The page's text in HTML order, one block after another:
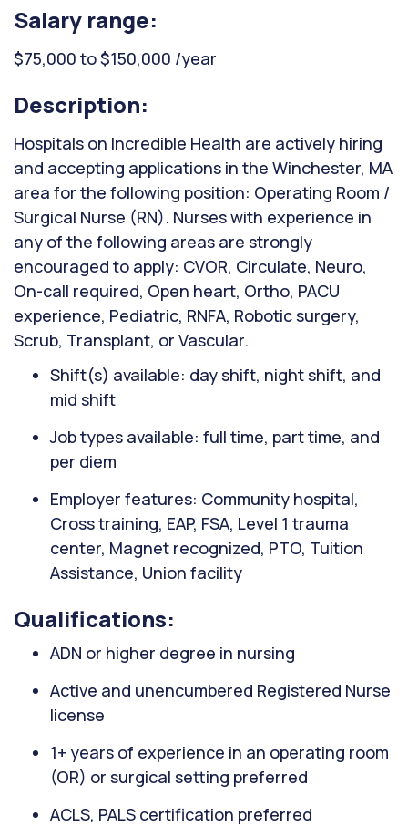
Salary range:
$75,000 to $150,000 /year
Description:
Hospitals on Incredible Health are actively hiring
and accepting applications in the Winchester, MA
area for the following position: Operating Room /
Surgical Nurse (RN). Nurses with experience in
any of the following areas are strongly
encouraged to apply: CVOR, Circulate, Neuro,
On-call required, Open heart, Ortho, PACU
experience, Pediatric, RNFA, Robotic surgery,
Scrub, Transplant, or Vascular.
Shift(s) available: day shift, night shift, and
mid shift
Job types available: full time, part time, and
per diem
Employer features: Community hospital,
Cross training, EAP, FSA, Level 1 trauma
center, Magnet recognized, PTO, Tuition
Assistance, Union facility
Qualifications:
ADN or higher degree in nursing
Active and unencumbered Registered Nurse
license
1+ years of experience in an operating room
(OR) or surgical setting preferred
ACLS, PALS certification preferred